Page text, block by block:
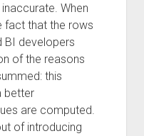
When
fact that the rows
BI developers
of the reasons
this
better
are computed.
of introducing